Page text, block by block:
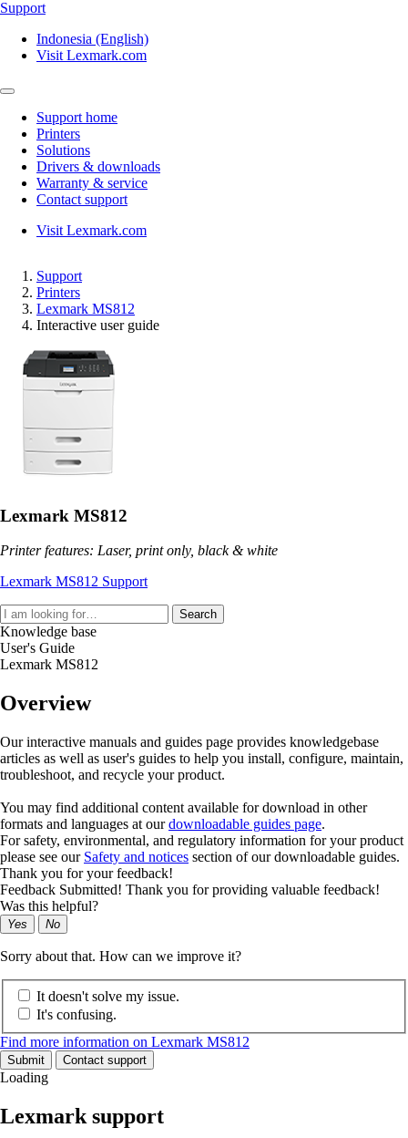
Support
Indonesia (English)
Visit Lexmark.com
Support home
Printers
Solutions
Drivers & downloads
Warranty & service
Contact support
Visit Lexmark.com
Support
Printers
Lexmark MS812
Interactive user guide
Lexmark MS812
Printer features: Laser, print only, black & white
Lexmark MS812 Support
Search
Knowledge base
User's Guide
Lexmark MS812
Overview
Our interactive manuals and guides page provides knowledgebase
articles as well as user's guides to help you install, configure, maintain,
troubleshoot, and recycle your product.
You may find additional content available for download in other
formats and languages at ourdownloadable guides page.
For safety, environmental, and regulatory information for your product
please see our Safety and notices section of our downloadable guides.
Thank you for your feedback!
Feedback Submitted! Thank you for providing valuable feedback!
Was this helpful?
Yes No
Sorry about that. How can we improve it?
It doesn't solve my issue.
It's confusing.
Find more information on Lexmark MS812
Submit Contact support
Loading
Lexmark support